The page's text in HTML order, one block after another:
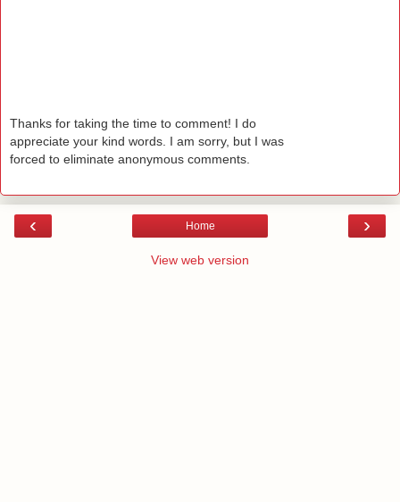
Thanks for taking the time to comment! I do
appreciate your kind words. I am sorry, but I was
forced to eliminate anonymous comments.
‹ ›
Home
View web version